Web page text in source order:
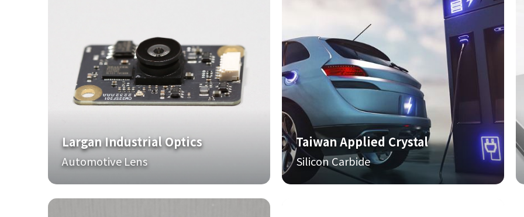
Largan Industrial Optics
Automotive Lens
Taiwan Applied Crystal
Silicon Carbide